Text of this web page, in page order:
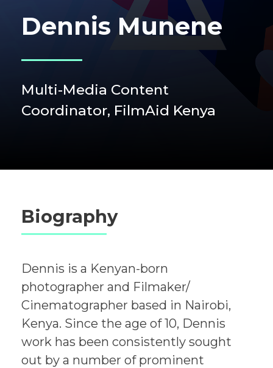
Dennis Munene
Multi-Media Content
Coordinator, FilmAid Kenya
Biography
Dennis is a Kenyan-born
photographer and Filmaker/
Cinematographer based in Nairobi,
Kenya. Since the age of 10, Dennis
work has been consistently sought
out by a number of prominent